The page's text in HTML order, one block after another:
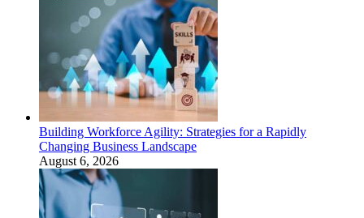
Building Workforce Agility: Strategies for a Rapidly
Changing Business Landscape
August 6, 2026